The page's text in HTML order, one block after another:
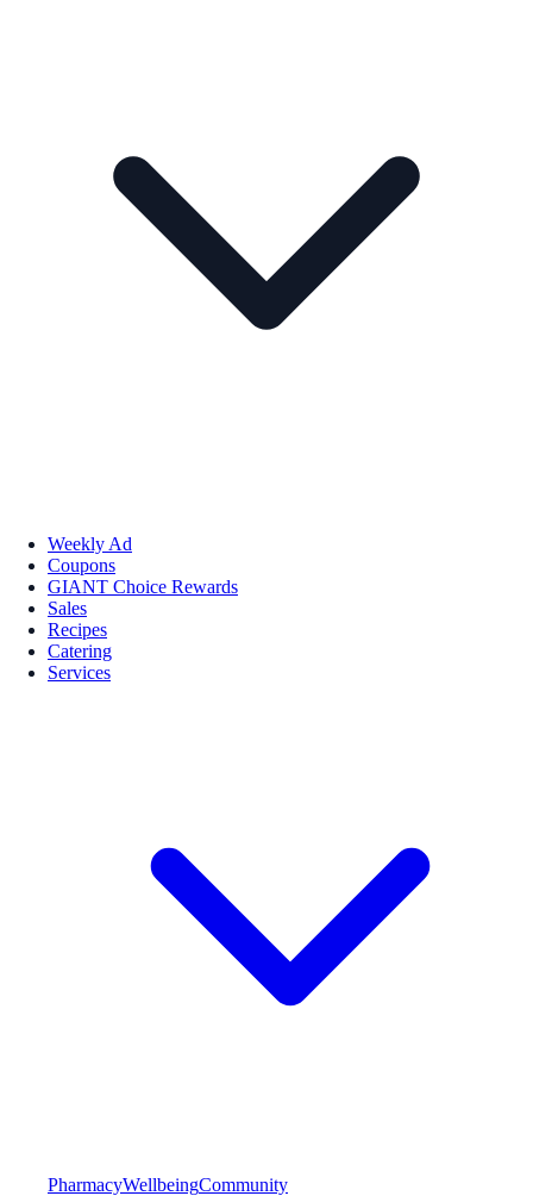
Weekly Ad
Coupons
GIANT Choice Rewards
Sales
Recipes
Catering
Services
PharmacyWellbeingCommunity